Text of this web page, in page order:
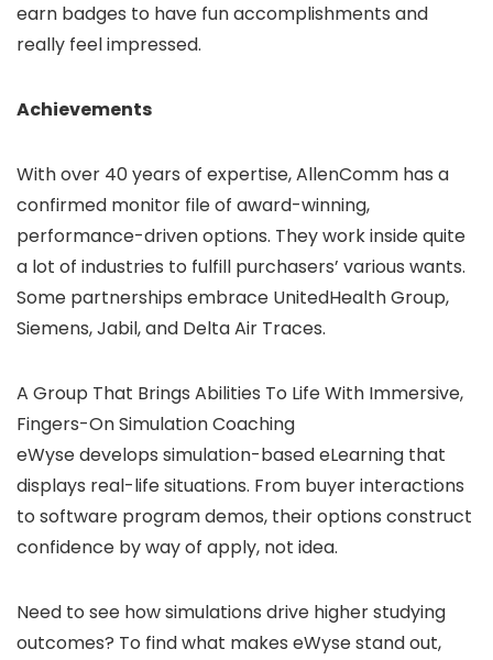
earn badges to have fun accomplishments and
really feel impressed.
Achievements
With over 40 years of expertise, AllenComm has a
confirmed monitor file of award-winning,
performance-driven options. They work inside quite
a lot of industries to fulfill purchasers’ various wants.
Some partnerships embrace UnitedHealth Group,
Siemens, Jabil, and Delta Air Traces.
A Group That Brings Abilities To Life With Immersive,
Fingers-On Simulation Coaching
eWyse develops simulation-based eLearning that
displays real-life situations. From buyer interactions
to software program demos, their options construct
confidence by way of apply, not idea.
Need to see how simulations drive higher studying
outcomes? To find what makes eWyse stand out,